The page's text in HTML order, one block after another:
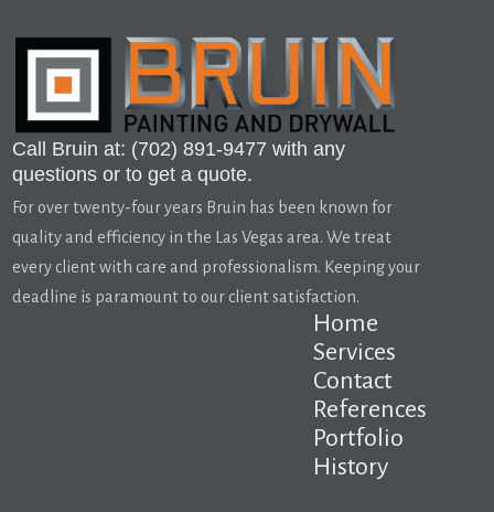
Call Bruin at: (702) 891-9477 with any
questions or to get a quote.
For over twenty-four years Bruin has been known for
quality and efficiency in the Las Vegas area. We treat
every client with care and professionalism. Keeping your
deadline is paramount to our client satisfaction.
Home
Services
Contact
References
Portfolio
History